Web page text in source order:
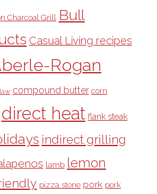
Charcoal Grill Bull
Casual Living recipes
Rogan
compound butter corn
direct heat flank steak
indirect grilling
lamb lemon
pizza stone pork pork